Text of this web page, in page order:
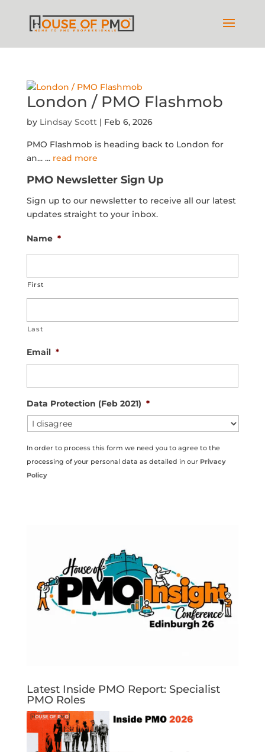
London / PMO Flashmob
by Lindsay Scott| Feb 6, 2026
PMO Flashmob is heading back to London for
an... ... read more
PMO Newsletter Sign Up
Sign up to our newsletter to receive all our latest
updates straight to your inbox.
Name *
First
Last
Email *
Data Protection (Feb 2021) *
In order to process this form we need you to agree to the
processing of your personal data as detailed in our Privacy
Policy
Latest Inside PMO Report: Specialist
PMO Roles